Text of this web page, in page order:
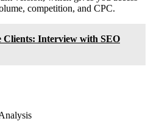
competition, and CPC.
Clients: Interview with SEO